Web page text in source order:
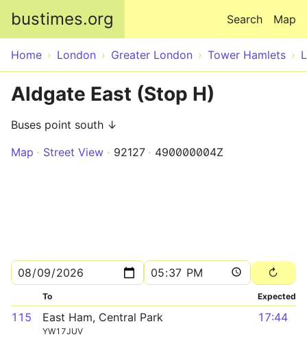
bustimes.org Map
Search
Home London Greater London Tower Hamlets
Aldgate East (Stop H)
Buses point south ↓
Map
Street View 92127 490000004Z
To Expected
115 East Ham, Central Park
YW17JUV
17:44